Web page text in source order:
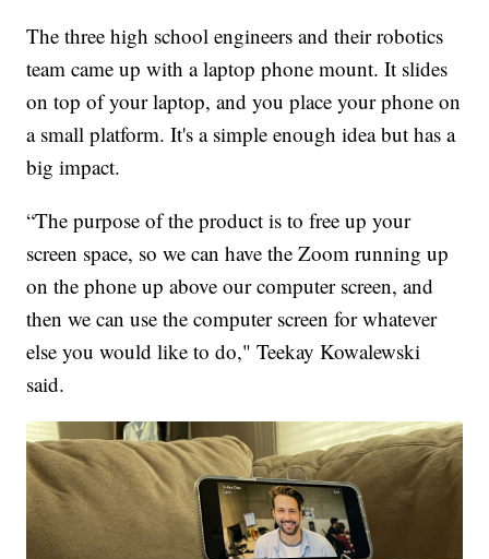
The three high school engineers and their robotics
team came up with a laptop phone mount. It slides
on top of your laptop, and you place your phone on
a small platform. It's a simple enough idea but has a
big impact.
“The purpose of the product is to free up your
screen space, so we can have the Zoom running up
on the phone up above our computer screen, and
then we can use the computer screen for whatever
else you would like to do," Teekay Kowalewski
said.